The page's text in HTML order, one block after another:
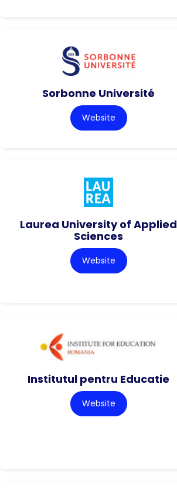
Sorbonne Université
Website
Laurea University of Applied
Sciences
Website
Institutul pentru Educatie
Website